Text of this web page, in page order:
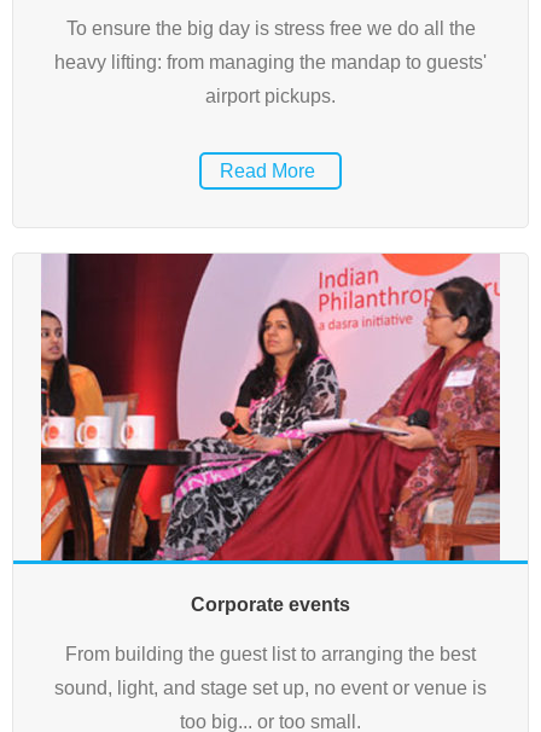
To ensure the big day is stress free we do all the
heavy lifting: from managing the mandap to guests'
airport pickups.
Read More
Corporate events
From building the guest list to arranging the best
sound, light, and stage set up, no event or venue is
too big... or too small.